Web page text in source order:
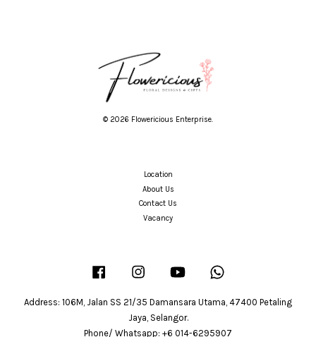
© 2026 Flowericious Enterprise.
Location
About Us
Contact Us
Vacancy
Facebook Instagram YouTube
Address: 106M, Jalan SS 21/35 Damansara Utama, 47400 Petaling
Jaya, Selangor.
Phone/ Whatsapp: +6 014-6295907